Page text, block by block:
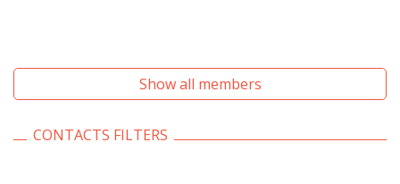
Show all members
CONTACTS FILTERS